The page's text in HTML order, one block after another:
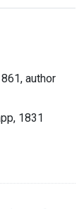
author
1831